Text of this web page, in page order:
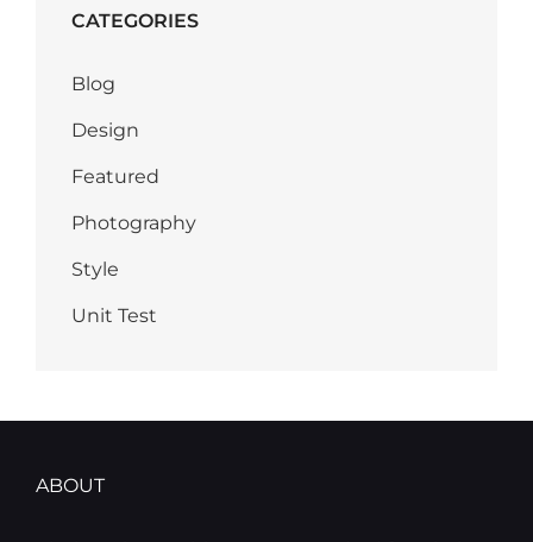
CATEGORIES
Blog
Design
Featured
Photography
Style
Unit Test
ABOUT